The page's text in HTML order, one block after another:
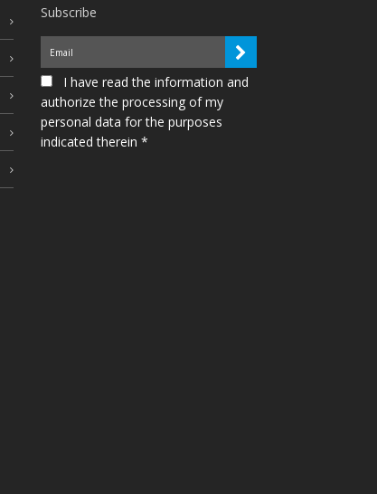
Subscribe
I have read the information and
authorize the processing of my
personal data for the purposes
indicated therein *